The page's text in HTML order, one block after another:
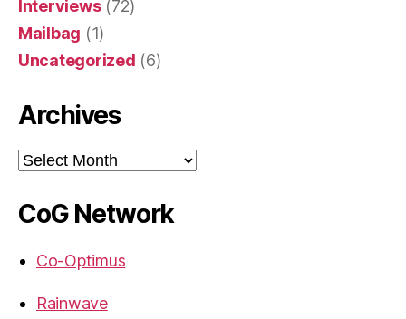
Interviews(72)
Mailbag (1)
Uncategorized (6)
Archives
Archives
CoG Network
Co-Optimus
Rainwave